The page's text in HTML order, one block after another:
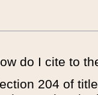
do I cite to
204 of